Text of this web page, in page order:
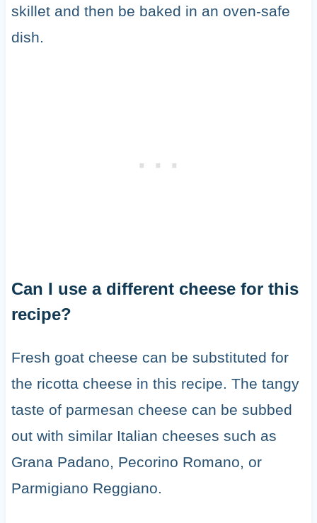
skillet and then be baked in an oven-safe
dish.
Can I use a different cheese for this
recipe?
Fresh goat cheese can be substituted for
the ricotta cheese in this recipe. The tangy
taste of parmesan cheese can be subbed
out with similar Italian cheeses such as
Grana Padano, Pecorino Romano, or
Parmigiano Reggiano.